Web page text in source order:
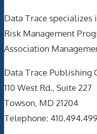
Data Trace specializes
Risk Management
Association
Data Trace Publishing
110 West Rd., Suite 227
Towson, MD 21204
Telephone: